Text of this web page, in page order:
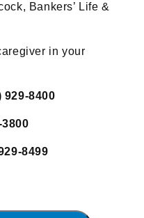
Bankers’ Life &
in your
929-8400
8499